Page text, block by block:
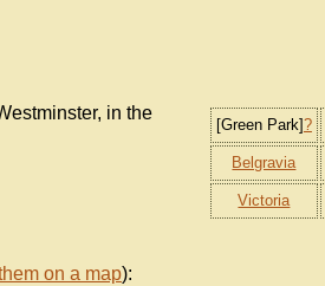
[Green Park]?
Belgravia
Victoria
in the
on a map):